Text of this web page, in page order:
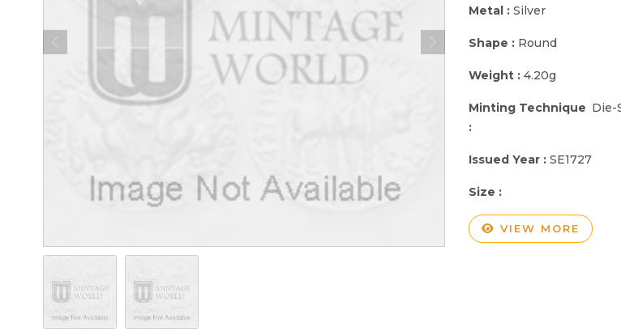
Metal : Silver
Shape : Round
Weight : 4.20g
Minting Technique
:
Die-
Issued Year : SE1727
Size :
VIEW MORE